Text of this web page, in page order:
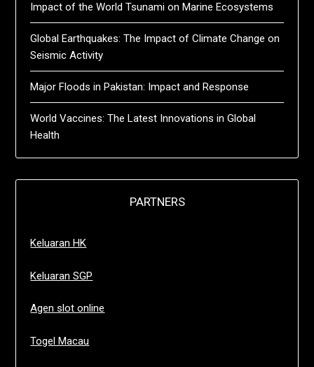
Impact of the World Tsunami on Marine Ecosystems
Global Earthquakes: The Impact of Climate Change on
Seismic Activity
Major Floods in Pakistan: Impact and Response
World Vaccines: The Latest Innovations in Global
Health
PARTNERS
Keluaran HK
Keluaran SGP
Agen slot online
Togel Macau